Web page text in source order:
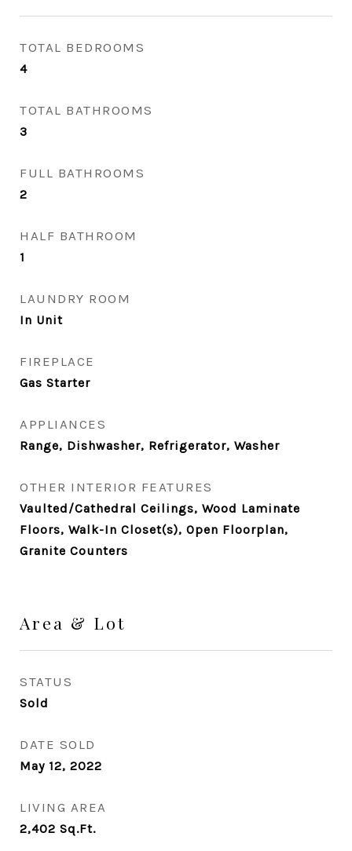
TOTAL BEDROOMS
4
TOTAL BATHROOMS
3
FULL BATHROOMS
2
HALF BATHROOM
1
LAUNDRY ROOM
In Unit
FIREPLACE
Gas Starter
APPLIANCES
Range, Dishwasher, Refrigerator, Washer
OTHER INTERIOR FEATURES
Vaulted/Cathedral Ceilings, Wood Laminate
Floors, Walk-In Closet(s), Open Floorplan,
Granite Counters
Area & Lot
STATUS
Sold
DATE SOLD
May 12, 2022
LIVING AREA
2,402 Sq.Ft.